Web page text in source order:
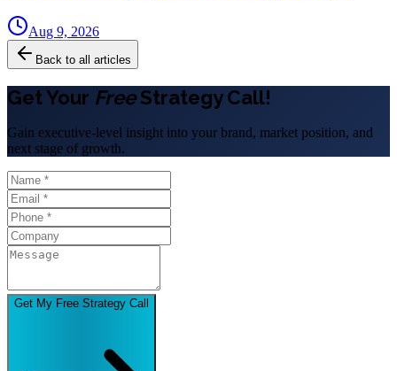
Aug 9, 2026
Back to all articles
Get Your FreeStrategy Call!
Gain executive-level insight into your brand, market position, and
next stage of growth.
Get My Free Strategy Call